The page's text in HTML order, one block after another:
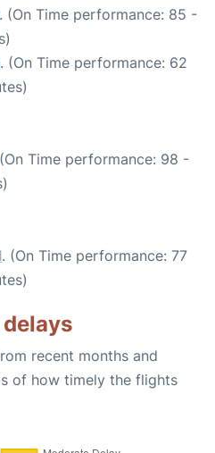
. (On Time performance: 85 -
. (On Time performance: 62
Time performance: 98 -
. (On Time performance: 77
recent months and
of how timely the flights